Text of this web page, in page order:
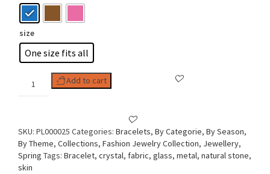
size
One size fits all
Bracelet
quantity
Add to cart
SKU: PL000025 Categories: Bracelets, By Categorie, By Season,
By Theme, Collections, Fashion Jewelry Collection, Jewellery,
Spring Tags: Bracelet, crystal, fabric, glass, metal, natural stone,
skin